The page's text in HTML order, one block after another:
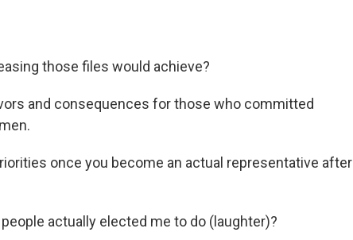
those files would achieve?
and consequences for those who committed
once you become an actual representative after
people actually elected me to do (laughter)?